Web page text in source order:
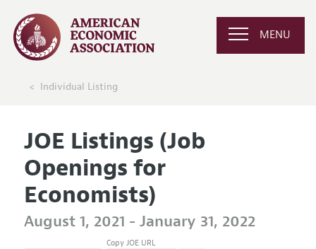
MENU
Individual Listing
JOE Listings (Job
Openings for
Economists)
August 1, 2021 - January 31, 2022
Copy JOE URL